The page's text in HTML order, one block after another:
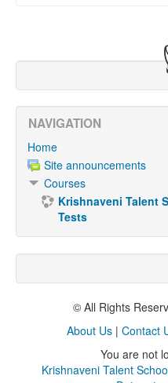
NAVIGATION
Home
Site announcements
Courses
Krishnaveni Talent
Tests
© All Rights
About Us| Contact
You are not
Krishnaveni Talent